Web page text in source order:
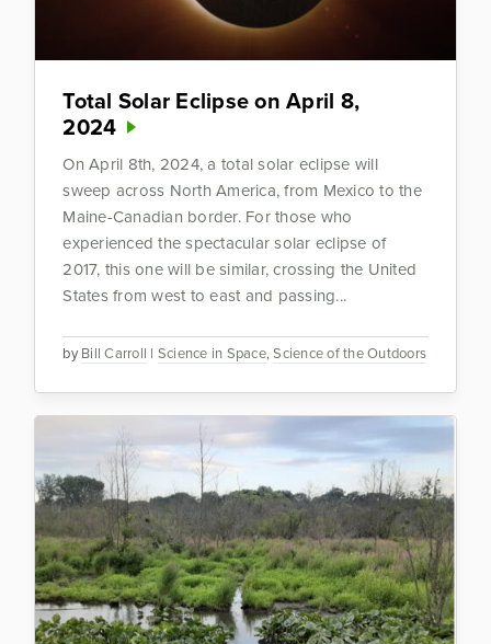
Total Solar Eclipse on April 8,
2024
byBill Carroll | Science in Space,Science of the Outdoors
On April 8th, 2024, a total solar eclipse will
sweep across North America, from Mexico to the
Maine-Canadian border. For those who
experienced the spectacular solar eclipse of
2017, this one will be similar, crossing the United
States from west to east and passing...